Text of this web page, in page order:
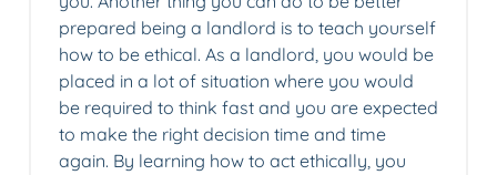
prepared being a landlord is to teach yourself
how to be ethical. As a landlord, you would be
placed in a lot of situation where you would
be required to think fast and you are expected
to make the right decision time and time
again. By learning how to act ethically, you